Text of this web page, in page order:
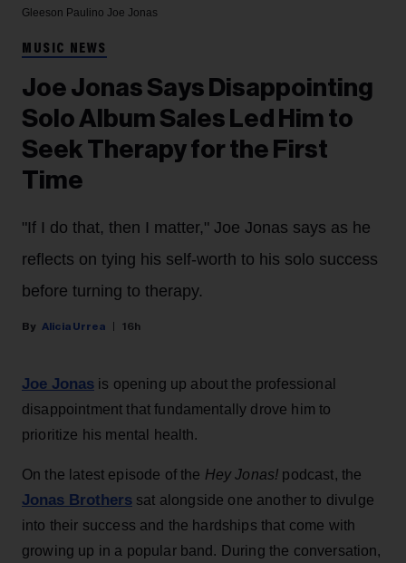
Gleeson Paulino Joe Jonas
MUSIC NEWS
Joe Jonas Says Disappointing
Solo Album Sales Led Him to
Seek Therapy for the First
Time
"If I do that, then I matter," Joe Jonas says as he
reflects on tying his self-worth to his solo success
before turning to therapy.
Alicia Urrea 16h
Joe Jonas is opening up about the professional
disappointment that fundamentally drove him to
prioritize his mental health.
On the latest episode of the Hey Jonas! podcast, the
Jonas Brothers sat alongside one another to divulge
into their success and the hardships that come with
growing up in a popular band. During the conversation,